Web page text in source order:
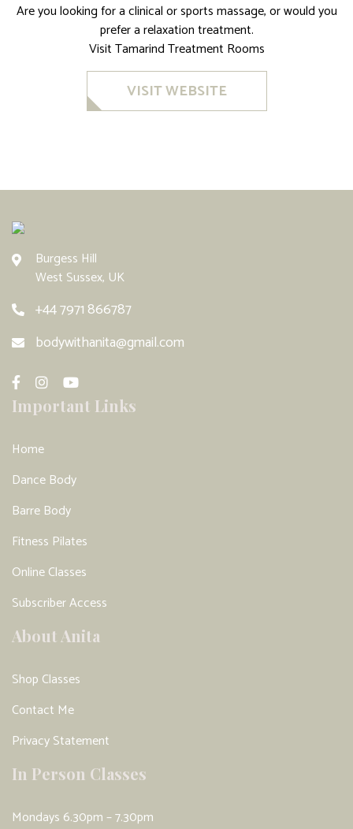
Are you looking for a clinical or sports massage, or would you
prefer a relaxation treatment.
Visit Tamarind Treatment Rooms
VISIT WEBSITE
Burgess Hill
West Sussex, UK
+44 7971 866787
bodywithanita@gmail.com
Important Links
Home
Dance Body
Barre Body
Fitness Pilates
Online Classes
Subscriber Access
About Anita
Shop Classes
Contact Me
Privacy Statement
In Person Classes
Mondays 6.30pm – 7.30pm